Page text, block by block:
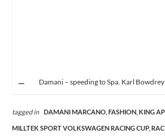
Damani – speeding to Spa. Karl
tagged in DAMANI MARCANO, FASHION, KING
MILLTEK SPORT VOLKSWAGEN RACING CUP,